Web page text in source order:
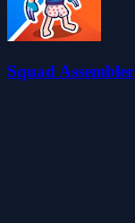
Squad Assembler